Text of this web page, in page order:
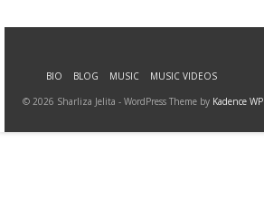
2011
BIO BLOG MUSIC
MUSIC VIDEOS
© 2026 Sharliza Jelita - WordPress Theme by Kadence WP